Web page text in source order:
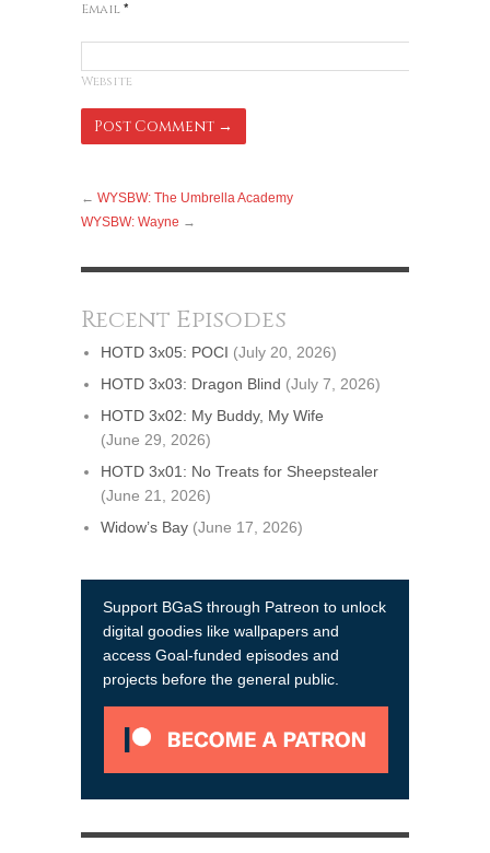
Email *
Website
← WYSBW: The Umbrella Academy
WYSBW: Wayne →
Recent Episodes
HOTD 3x05: POCI (July 20, 2026)
HOTD 3x03: Dragon Blind (July 7, 2026)
HOTD 3x02: My Buddy, My Wife
(June 29, 2026)
HOTD 3x01: No Treats for Sheepstealer
(June 21, 2026)
Widow’s Bay (June 17, 2026)
Support BGaS through Patreon to unlock
digital goodies like wallpapers and
access Goal-funded episodes and
projects before the general public.